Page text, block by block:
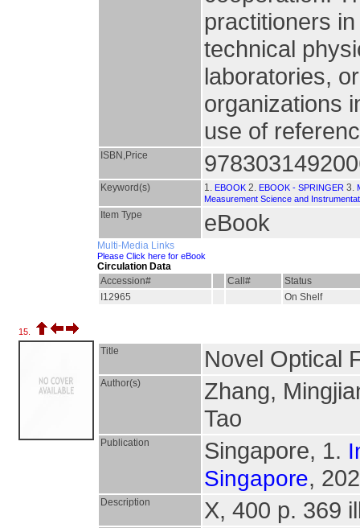
practitioners
technical
laboratories,
organizations
use of
ISBN,Price
Keyword(s) 1. EBOOK 2. EBOOK - SPRINGER 3.
Measurement Science and
Item Type eBook
Multi-Media Links
Please Click here for eBook
Circulation Data
Accession#
Call#
Status
I12965
On Shelf
15.
Title Novel Optical
Author(s)
Zhang,
Tao
Publication Singapore, 1.
Singapore,
Description X, 400 p. 369